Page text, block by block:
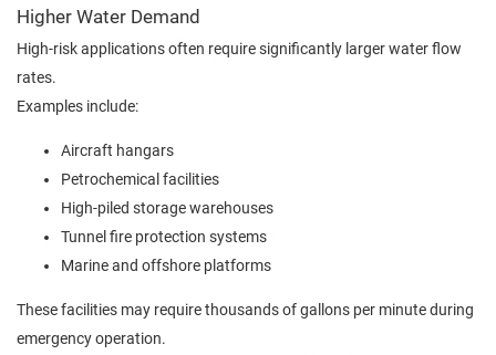
Higher Water Demand
High-risk applications often require significantly larger water flow
rates.
Examples include:
Aircraft hangars
Petrochemical facilities
High-piled storage warehouses
Tunnel fire protection systems
Marine and offshore platforms
These facilities may require thousands of gallons per minute during
emergency operation.